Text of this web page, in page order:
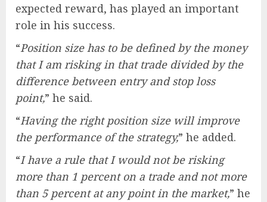
expected reward, has played an important
role in his success.
“Position size has to be defined by the money
that I am risking in that trade divided by the
difference between entry and stop loss
point,” he said.
“Having the right position size will improve
the performance of the strategy,” he added.
“I have a rule that I would not be risking
more than 1 percent on a trade and not more
than 5 percent at any point in the market,” he